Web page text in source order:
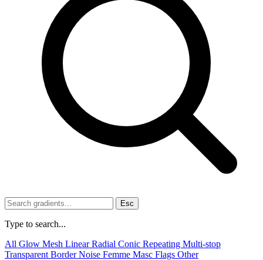
Esc
Type to search...
All Glow Mesh LinearRadial Conic Repeating Multi-stop
Transparent BorderNoise Femme Masc Flags Other